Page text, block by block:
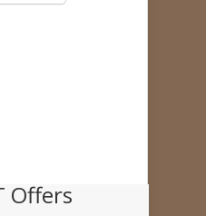
Offers